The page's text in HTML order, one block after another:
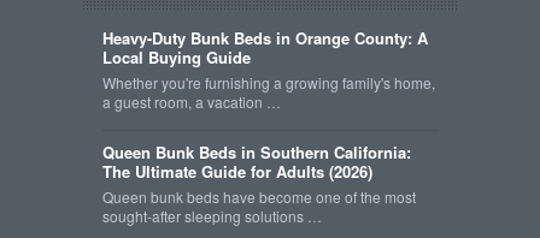
Heavy-Duty Bunk Beds in Orange County: A
Local Buying Guide
Whether you're furnishing a growing family's home,
a guest room, a vacation …
Queen Bunk Beds in Southern California:
The Ultimate Guide for Adults (2026)
Queen bunk beds have become one of the most
sought-after sleeping solutions …